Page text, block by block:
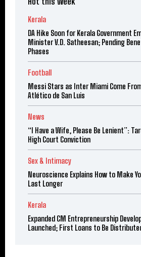
Kerala
DA Hike Soon for Kerala Government
Minister V.D. Satheesan; Pending
Phases
Football
Messi Stars as Inter Miami Come
Atlético de San Luis
News
“I Have a Wife, Please Be Lenient”:
High Court Conviction
Sex & Intimacy
Neuroscience Explains How to Make
Last Longer
Kerala
Expanded CM Entrepreneurship
Launched; First Loans to Be